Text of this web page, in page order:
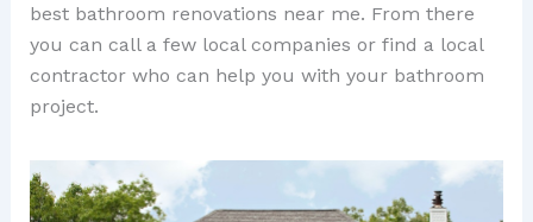
best bathroom renovations near me. From there
you can call a few local companies or find a local
contractor who can help you with your bathroom
project.